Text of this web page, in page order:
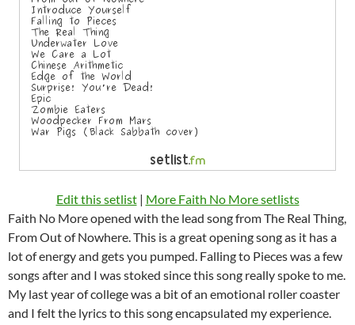
Edit this setlist| More Faith No More setlists
Faith No More opened with the lead song from The Real Thing,
From Out of Nowhere. This is a great opening song as it has a
lot of energy and gets you pumped. Falling to Pieces was a few
songs after and I was stoked since this song really spoke to me.
My last year of college was a bit of an emotional roller coaster
and I felt the lyrics to this song encapsulated my experience.